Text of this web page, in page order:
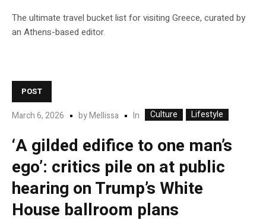
The ultimate travel bucket list for visiting Greece, curated by
an Athens-based editor.
POST
March 6, 2026 byMellissa In Culture Lifestyle
‘A gilded edifice to one man’s
ego’: critics pile on at public
hearing on Trump’s White
House ballroom plans